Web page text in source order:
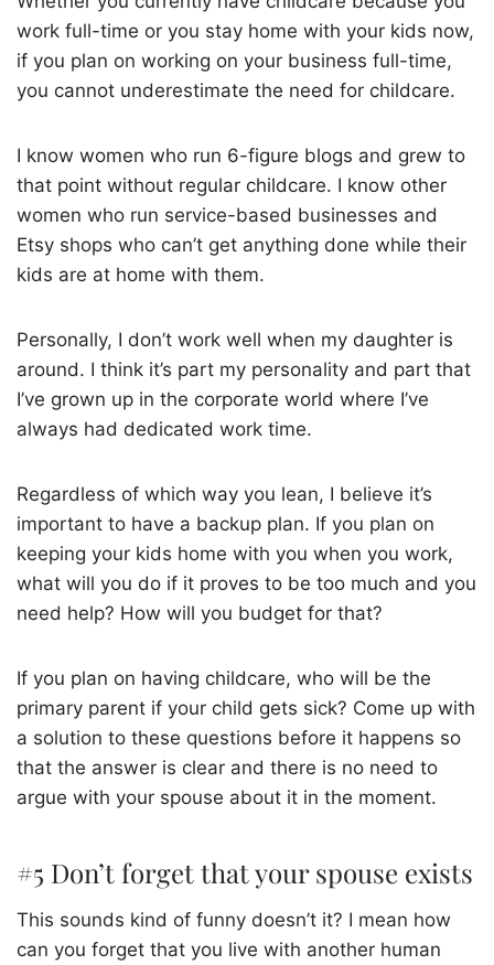
work full-time or you stay home with your kids now,
if you plan on working on your business full-time,
you cannot underestimate the need for childcare.
I know women who run 6-figure blogs and grew to
that point without regular childcare. I know other
women who run service-based businesses and
Etsy shops who can’t get anything done while their
kids are at home with them.
Personally, I don’t work well when my daughter is
around. I think it’s part my personality and part that
I’ve grown up in the corporate world where I’ve
always had dedicated work time.
Regardless of which way you lean, I believe it’s
important to have a backup plan. If you plan on
keeping your kids home with you when you work,
what will you do if it proves to be too much and you
need help? How will you budget for that?
If you plan on having childcare, who will be the
primary parent if your child gets sick? Come up with
a solution to these questions before it happens so
that the answer is clear and there is no need to
argue with your spouse about it in the moment.
#5 Don’t forget that your spouse exists
This sounds kind of funny doesn’t it? I mean how
can you forget that you live with another human